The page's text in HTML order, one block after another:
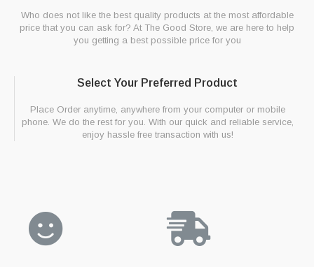
Who does not like the best quality products at the most affordable
price that you can ask for? At The Good Store, we are here to help
you getting a best possible price for you
Select Your Preferred Product
Place Order anytime, anywhere from your computer or mobile
phone. We do the rest for you. With our quick and reliable service,
enjoy hassle free transaction with us!